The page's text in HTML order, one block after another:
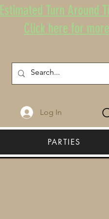
Estimated Turn Around
Click here for
Log In
PARTIES